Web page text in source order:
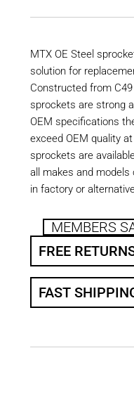
MTX OE Steel
solution for
Constructed from
sprockets are strong
OEM specifications
exceed OEM quality
sprockets are
all makes and
in factory or
MEMBERS
FREE
FAST